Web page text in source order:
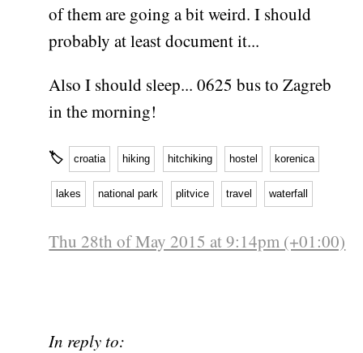
of them are going a bit weird. I should
probably at least document it...
Also I should sleep... 0625 bus to Zagreb
in the morning!
🏷 croatia hiking hitchiking hostel korenica
lakes national park plitvice travel waterfall
Thu 28th of May 2015 at 9:14pm (+01:00)
In reply to: